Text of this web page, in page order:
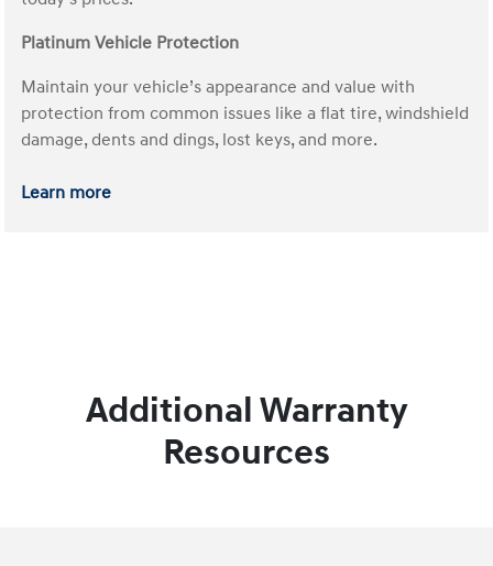
Platinum Vehicle Protection
Maintain your vehicle’s appearance and value with
protection from common issues like a flat tire, windshield
damage, dents and dings, lost keys, and more.
Learn more
Additional Warranty
Resources